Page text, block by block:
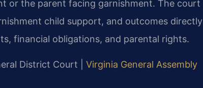
or the parent facing garnishment. The court
child support, and outcomes directly
financial obligations, and parental rights.
District Court | Virginia General Assembly